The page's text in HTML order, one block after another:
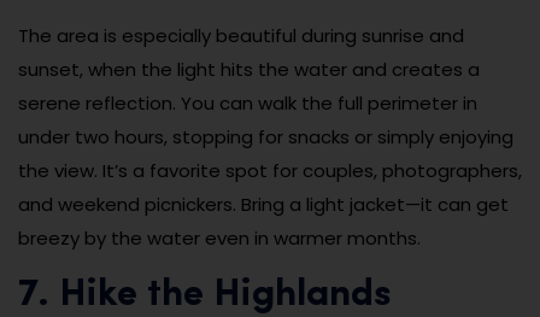
The area is especially beautiful during sunrise and
sunset, when the light hits the water and creates a
serene reflection. You can walk the full perimeter in
under two hours, stopping for snacks or simply enjoying
the view. It’s a favorite spot for couples, photographers,
and weekend picnickers. Bring a light jacket—it can get
breezy by the water even in warmer months.
7. Hike the Highlands